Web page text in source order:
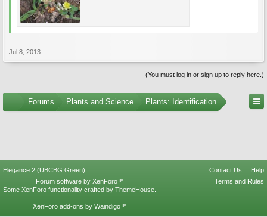
Jul 8, 2013
(You must log in or sign up to reply here.)
... Forums Plants and Science Plants: Identification
Elegance 2 (UBCBG Green) Contact Us
Help
Terms and Rules
Forum software by XenForo™
Some XenForo functionality crafted by ThemeHouse
XenForo add-ons by Waindigo™